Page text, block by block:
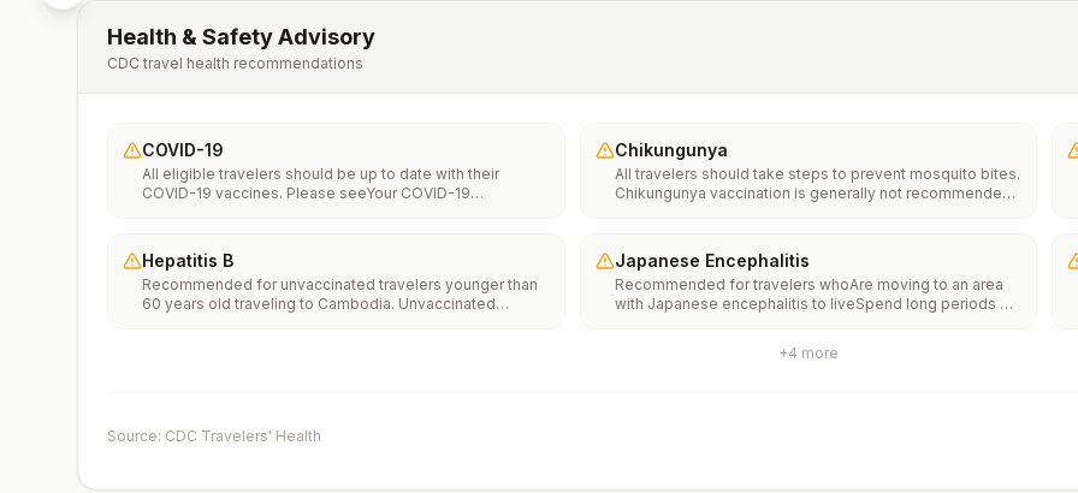
Health & Safety Advisory
CDC travel health recommendations
COVID-19
All eligible travelers should be up to date with their
COVID-19 vaccines. Please seeYour COVID-19
Chikungunya
All travelers should take steps to prevent mosquito bites.
Chikungunya vaccination is generally not recommended.
vaccinespage to learn more.
Hepatitis B
Recommended for unvaccinated travelers younger than
60 years old traveling to Cambodia. Unvaccinated
Japanese Encephalitis
Recommended for travelers whoAre moving to an area
with Japanese encephalitis to liveSpend long periods of
encephalitisConsider vaccination for travelersSpending
+4 more
Source: CDC Travelers' Health